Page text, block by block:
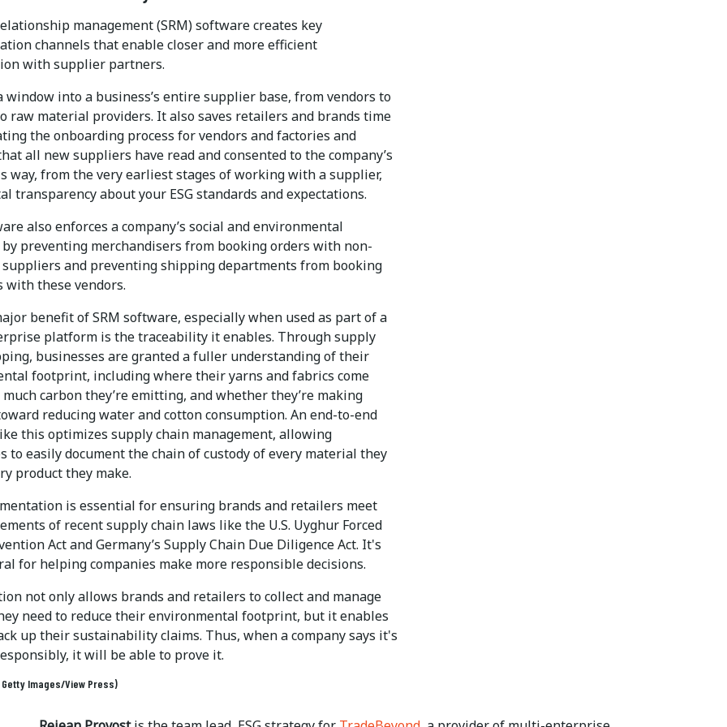
management (SRM) software creates key
channels that enable closer and more efficient
with supplier partners.
window into a business’s entire supplier base, from vendors to
raw material providers. It also saves retailers and brands time
the onboarding process for vendors and factories and
all new suppliers have read and consented to the company’s
way, from the very earliest stages of working with a supplier,
transparency about your ESG standards and expectations.
also enforces a company’s social and environmental
preventing merchandisers from booking orders with non-
and preventing shipping departments from booking
with these vendors.
benefit of SRM software, especially when used as part of a
platform is the traceability it enables. Through supply
businesses are granted a fuller understanding of their
footprint, including where their yarns and fabrics come
carbon they’re emitting, and whether they’re making
reducing water and cotton consumption. An end-to-end
this optimizes supply chain management, allowing
to easily document the chain of custody of every material they
product they make.
is essential for ensuring brands and retailers meet
of recent supply chain laws like the U.S. Uyghur Forced
Act and Germany’s Supply Chain Due Diligence Act. It's
for helping companies make more responsible decisions.
not only allows brands and retailers to collect and manage
need to reduce their environmental footprint, but it enables
up their sustainability claims. Thus, when a company says it's
it will be able to prove it.
Images/View Press)